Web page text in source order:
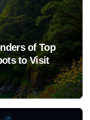
of Top
to Visit